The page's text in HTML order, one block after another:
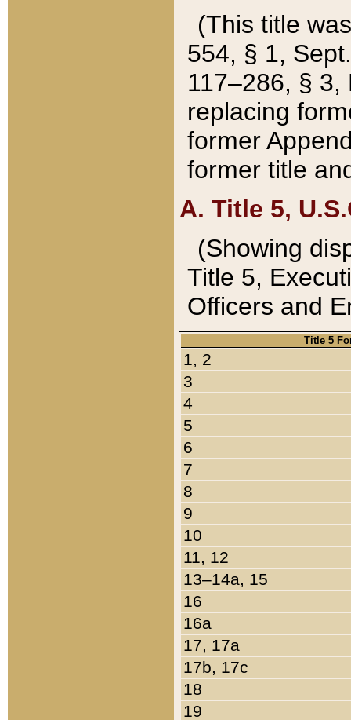
(This title
554, § 1,
117–286, §
replacing
former
former title
A. Title 5,
(Showing
Title 5,
Officers and
Title 5
1, 2
3
4
5
6
7
8
9
10
11, 12
13–14a, 15
16
16a
17, 17a
17b, 17c
18
19